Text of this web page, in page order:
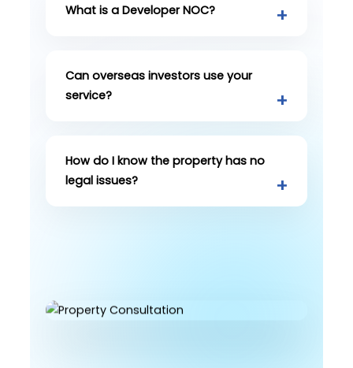
What is a Developer NOC?
Can overseas investors use your
service?
How do I know the property has no
legal issues?